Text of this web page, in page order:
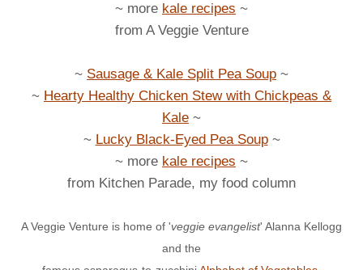
~ more kale recipes ~
from A Veggie Venture
~ Sausage & Kale Split Pea Soup ~
~ Hearty Healthy Chicken Stew with Chickpeas &
Kale ~
~ Lucky Black-Eyed Pea Soup~
~ more kale recipes ~
from Kitchen Parade, my food column
A Veggie Venture is home of 'veggie evangelist' Alanna Kellogg
and the